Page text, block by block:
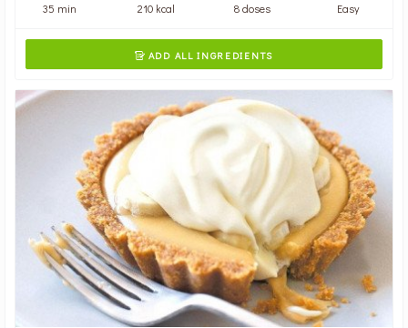
35 min 210 kcal 8 doses Easy
 ADD ALL INGREDIENTS